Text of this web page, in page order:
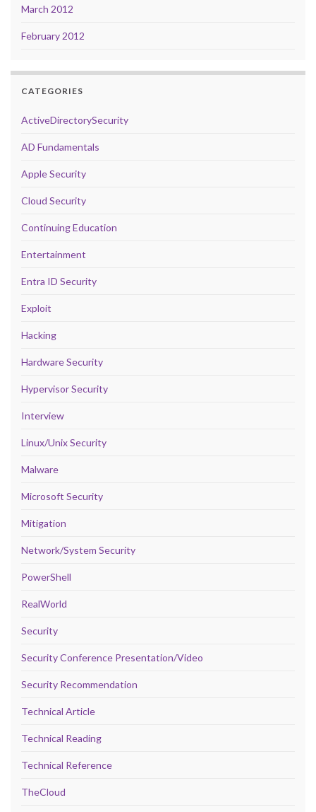
March 2012
February 2012
CATEGORIES
ActiveDirectorySecurity
AD Fundamentals
Apple Security
Cloud Security
Continuing Education
Entertainment
Entra ID Security
Exploit
Hacking
Hardware Security
Hypervisor Security
Interview
Linux/Unix Security
Malware
Microsoft Security
Mitigation
Network/System Security
PowerShell
RealWorld
Security
Security Conference Presentation/Video
Security Recommendation
Technical Article
Technical Reading
Technical Reference
TheCloud